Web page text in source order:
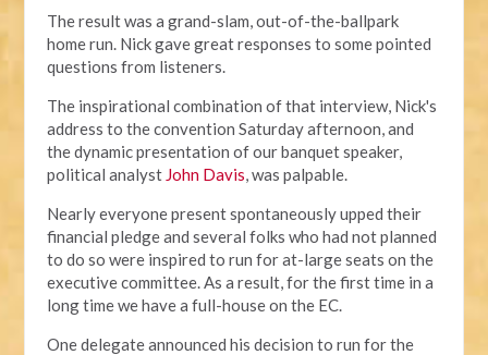
The result was a grand-slam, out-of-the-ballpark
home run. Nick gave great responses to some pointed
questions from listeners.
The inspirational combination of that interview, Nick's
address to the convention Saturday afternoon, and
the dynamic presentation of our banquet speaker,
political analyst John Davis, was palpable.
Nearly everyone present spontaneously upped their
financial pledge and several folks who had not planned
to do so were inspired to run for at-large seats on the
executive committee. As a result, for the first time in a
long time we have a full-house on the EC.
One delegate announced his decision to run for the